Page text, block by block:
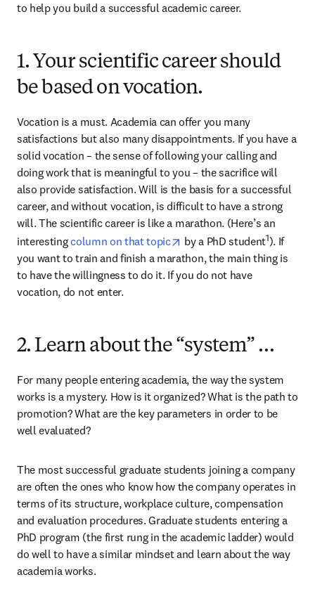
to help you build a successful academic career.
1. Your scientific career should
be based on vocation.
Vocation is a must. Academia can offer you many
satisfactions but also many disappointments. If you have a
solid vocation – the sense of following your calling and
doing work that is meaningful to you – the sacrifice will
also provide satisfaction. Will is the basis for a successful
career, and without vocation, is difficult to have a strong
will. The scientific career is like a marathon. (Here’s an
interesting column on that topic opens in new tab/window
by a PhD student1). If
you want to train and finish a marathon, the main thing is
to have the willingness to do it. If you do not have
vocation, do not enter.
2. Learn about the “system” …
For many people entering academia, the way the system
works is a mystery. How is it organized? What is the path to
promotion? What are the key parameters in order to be
well evaluated?
The most successful graduate students joining a company
are often the ones who know how the company operates in
terms of its structure, workplace culture, compensation
and evaluation procedures. Graduate students entering a
PhD program (the first rung in the academic ladder) would
do well to have a similar mindset and learn about the way
academia works.